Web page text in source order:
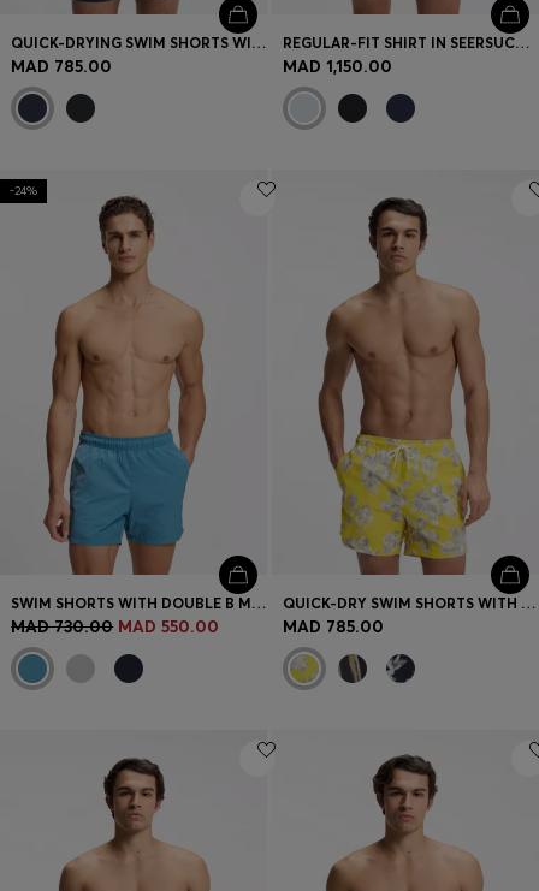
QUICK-DRYING SWIM SHORTS WITH PRINTED LOGO
MAD 785.00
REGULAR-FIT SHIRT IN SEERSUCKER FABRIC
MAD 1,150.00
-24%
SWIM SHORTS WITH DOUBLE B MONOGRAM TRIM
MAD 730.00 MAD 550.00
QUICK-DRY SWIM SHORTS WITH ALL-OVER PRINT
MAD 785.00